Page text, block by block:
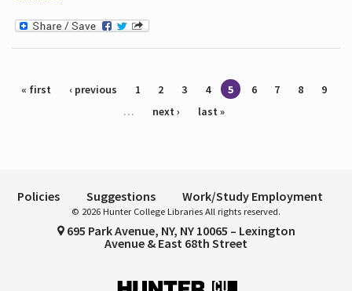
Pages
« first ‹ previous 1 2 3 4 5 6 7 8
9
…
next › last »
Policies Suggestions Work/Study Employment
© 2026 Hunter College Libraries All rights reserved.
695 Park Avenue, NY, NY 10065 – Lexington
Avenue & East 68th Street